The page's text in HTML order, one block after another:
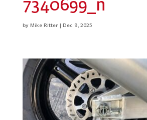
byMike Ritter|Dec 9, 2025